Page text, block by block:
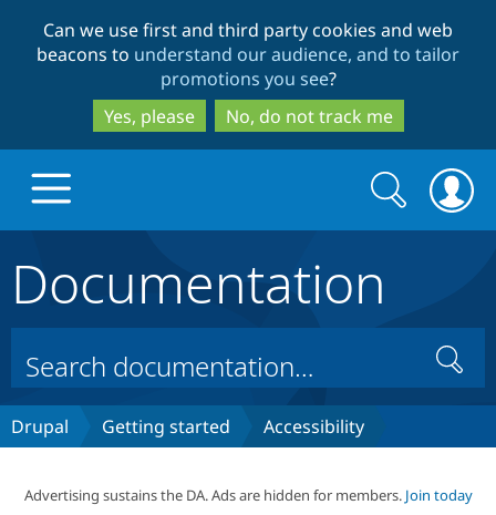
to
main
content
to
search
Can we use first and third party cookies and web
beacons to understand our audience, and to tailor
promotions you see?
Yes, please
No, do not track me
Drupal Core
Drupal CMS
Build with Drupal
Download
Partners & Services
Search
form
Search
Documentation
Search
Drupal Getting started Accessibility
Advertising sustains the DA. Ads are hidden for members. Join today